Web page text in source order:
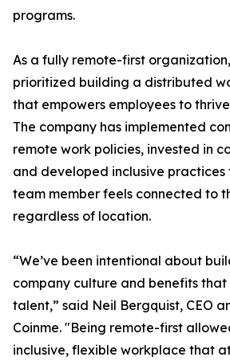
programs.
As a fully remote-first
prioritized building a distributed
that empowers employees to
The company has implemented
remote work policies, invested in
and developed inclusive practices
team member feels connected to
regardless of location.
“We’ve been intentional about
company culture and benefits
talent,” said Neil Bergquist, CEO
Coinme. "Being remote-first
inclusive, flexible workplace that